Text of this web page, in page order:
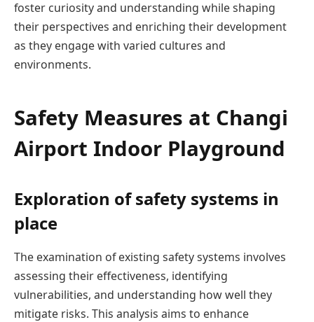
foster curiosity and understanding while shaping
their perspectives and enriching their development
as they engage with varied cultures and
environments.
Safety Measures at Changi
Airport Indoor Playground
Exploration of safety systems in
place
The examination of existing safety systems involves
assessing their effectiveness, identifying
vulnerabilities, and understanding how well they
mitigate risks. This analysis aims to enhance